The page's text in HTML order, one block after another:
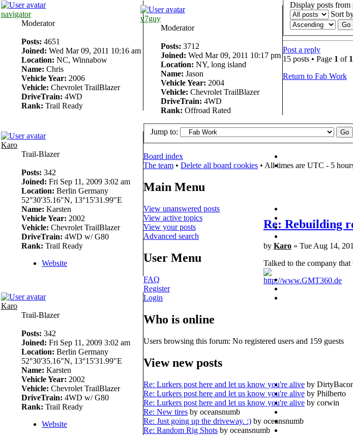
navigator
Moderator
Posts: 4651
Joined: Wed Mar 09, 2011 10:16 am
Location: NC, Winnabow
Name: Chris
Vehicle Year: 2006
Vehicle: Chevrolet TrailBlazer
DriveTrain: 4WD
Rank: Trail Ready
v7guy
Moderator
Posts: 3712
Joined: Wed Mar 09, 2011 10:17 pm
Location: NY, long island
Name: Jason
Vehicle Year: 2004
Vehicle: Chevrolet TrailBlazer
DriveTrain: 4WD
Rank: Offroad Rated
Karo
Trail-Blazer
Posts: 342
Joined: Fri Sep 11, 2009 3:02 am
Location: Berlin Germany
52°30'35.16"N, 13°15'31.99"E
Name: Karsten
Vehicle Year: 2002
Vehicle: Chevrolet TrailBlazer
DriveTrain: 4WD w/ G80
Rank: Trail Ready
Website
Re: Rebuilding
by Karo » Tue Aug 14,
Talked to the company
http://www.GMT360.de
Karo
Trail-Blazer
Posts: 342
Joined: Fri Sep 11, 2009 3:02 am
Location: Berlin Germany
52°30'35.16"N, 13°15'31.99"E
Name: Karsten
Vehicle Year: 2002
Vehicle: Chevrolet TrailBlazer
DriveTrain: 4WD w/ G80
Rank: Trail Ready
Website
Display posts from
Sort
Post a reply
15 posts • Page 1 of 1
Return to Fab Work
Jump to:
Board index
The team• Delete all board cookies• All times are UTC - 5
Main Menu
View unanswered posts
View active topics
View your posts
Advanced search
User Menu
FAQ
Register
Login
Who is online
Users browsing this forum: No registered users and 159 guests
View new posts
Re: Lurkers post here and let us know you're aliveby
Re: Lurkers post here and let us know you're aliveby Philberto
Re: Lurkers post here and let us know you're aliveby corwin
Re: New tiresby oceansnumb
Re: Just going up the driveway. :)by oceansnumb
Re: Random Rig Shotsby oceansnumb